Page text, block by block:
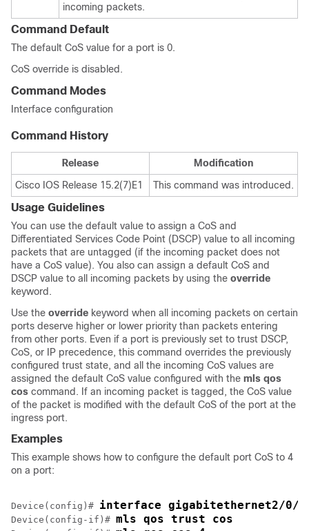
incoming packets.
Command Default
The default CoS value for a port is 0.
CoS override is disabled.
Command Modes
Interface configuration
Command History
Release
Modification
Cisco IOS Release 15.2(7)E1
This command was introduced.
Usage Guidelines
You can use the default value to assign a CoS and
Differentiated Services Code Point (DSCP) value to all incoming
packets that are untagged (if the incoming packet does not
have a CoS value). You also can assign a default CoS and
DSCP value to all incoming packets by using the override
keyword.
Use the override keyword when all incoming packets on certain
ports deserve higher or lower priority than packets entering
from other ports. Even if a port is previously set to trust DSCP,
CoS, or IP precedence, this command overrides the previously
configured trust state, and all the incoming CoS values are
assigned the default CoS value configured with the mls qos
cos command. If an incoming packet is tagged, the CoS value
of the packet is modified with the default CoS of the port at the
ingress port.
Examples
This example shows how to configure the default port CoS to 4
on a port:
Device(config)# interface gigabitethernet2/0/1
Device(config-if)# mls qos trust cos